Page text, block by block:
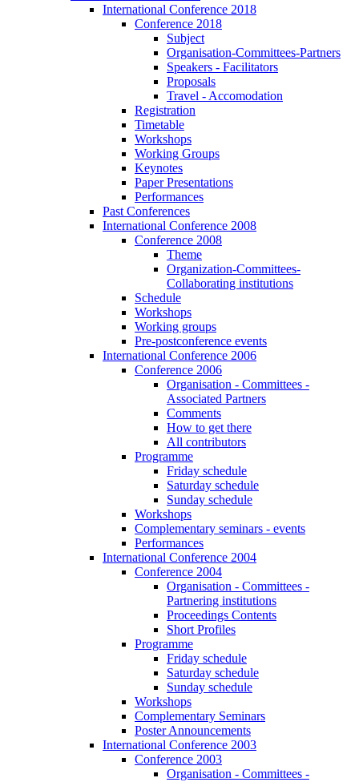
International Conference 2018
Conference 2018
Subject
Organisation-Committees-Partners
Speakers - Facilitators
Proposals
Travel - Accomodation
Registration
Timetable
Workshops
Working Groups
Keynotes
Paper Presentations
Performances
Past Conferences
International Conference 2008
Conference 2008
Theme
Organization-Committees-
Collaborating institutions
Schedule
Workshops
Working groups
Pre-postconference events
International Conference 2006
Conference 2006
Organisation - Committees -
Associated Partners
Comments
How to get there
All contributors
Programme
Friday schedule
Saturday schedule
Sunday schedule
Workshops
Complementary seminars - events
Performances
International Conference 2004
Conference 2004
Organisation - Committees -
Partnering institutions
Proceedings Contents
Short Profiles
Programme
Friday schedule
Saturday schedule
Sunday schedule
Workshops
Complementary Seminars
Poster Announcements
International Conference 2003
Conference 2003
Organisation - Committees -